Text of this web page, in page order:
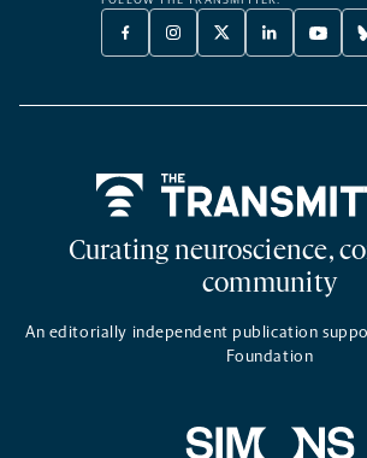
FACEBOOK
-
NEW
INSTAGRAM
-
NEW
X
TWITTER
A
LINKEDIN
-
NEW
-
NEW
Curating neuroscience,
community
An editorially independent publication
Foundation